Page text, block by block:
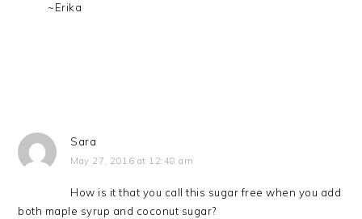
~Erika
Sara
May 27, 2016 at 12:48 am
How is it that you call this sugar free when you add
both maple syrup and coconut sugar?